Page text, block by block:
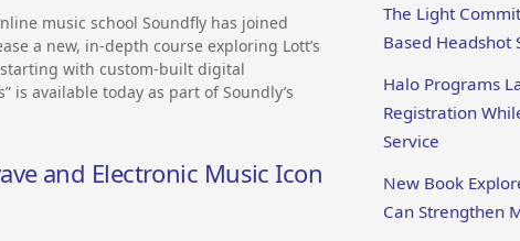
music school Soundfly has joined
a new, in-depth course exploring Lott’s
with custom-built digital
is available today as part of Soundly’s
and Electronic Music Icon
The Light
Based Headshot
Halo Programs
Registration
Service
New Book
Can Strengthen